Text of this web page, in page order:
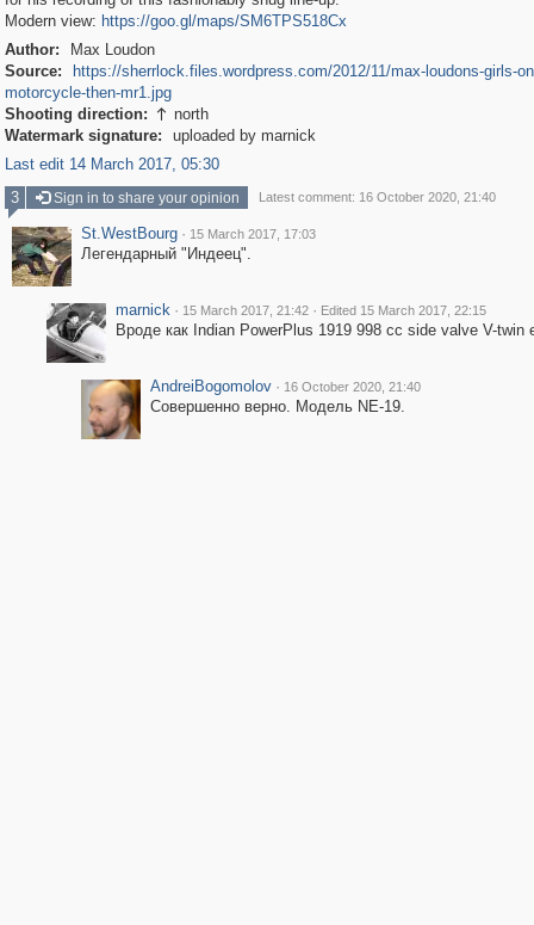
Modern view: https://goo.gl/maps/SM6TPS518Cx
Author:
Max Loudon
Source:
https://sherrlock.files.wordpress.com/2012/11/max-loudons-girls-
motorcycle-then-mr1.jpg
Shooting direction:  north
Watermark signature:
uploaded by marnick
Last edit 14 March 2017, 05:30
3
Sign in to share your opinion Latest comment: 16 October 2020, 21:40
St.WestBourg · 15 March 2017, 17:03
Легендарный "Индеец".
marnick · 15 March 2017, 21:42 · Edited 15 March 2017, 22:15
Вроде как Indian PowerPlus 1919 998 cc side valve V-twin
AndreiBogomolov · 16 October 2020, 21:40
Совершенно верно. Модель NE-19.